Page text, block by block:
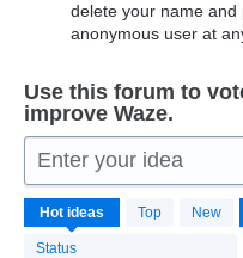
delete your name
anonymous user at
Use this forum to
improve Waze.
Enter your idea
Hot ideas Top New
Status
1150
results
found